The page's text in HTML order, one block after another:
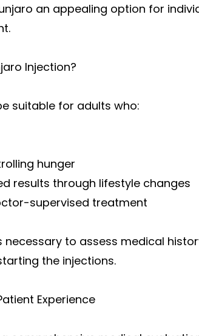
an appealing option for
Injection?
suitable for adults who:
hunger
results through lifestyle changes
supervised treatment
to assess medical
the injections.
Experience